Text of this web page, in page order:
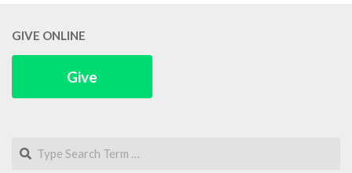
GIVE ONLINE
Give
Search